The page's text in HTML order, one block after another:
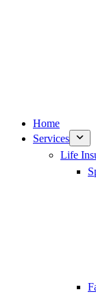
Home
Services
Life